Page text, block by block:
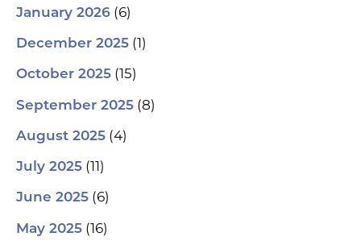
January 2026 (6)
December 2025 (1)
October 2025 (15)
September 2025 (8)
August 2025 (4)
July 2025 (11)
June 2025 (6)
May 2025 (16)